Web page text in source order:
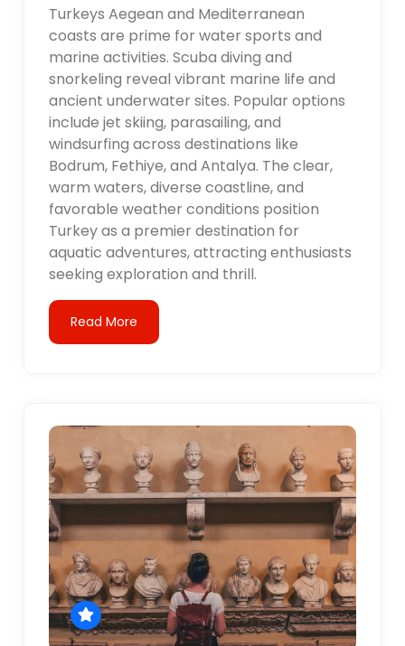
Turkeys Aegean and Mediterranean
coasts are prime for water sports and
marine activities. Scuba diving and
snorkeling reveal vibrant marine life and
ancient underwater sites. Popular options
include jet skiing, parasailing, and
windsurfing across destinations like
Bodrum, Fethiye, and Antalya. The clear,
warm waters, diverse coastline, and
favorable weather conditions position
Turkey as a premier destination for
aquatic adventures, attracting enthusiasts
seeking exploration and thrill.
Read More